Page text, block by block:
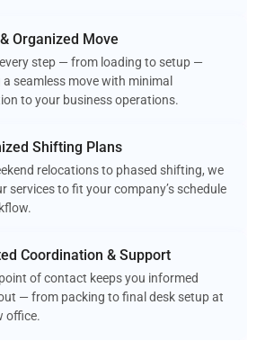
Organized Move
step — from loading to setup —
a seamless move with minimal
to your business operations.
Shifting Plans
relocations to phased shifting, we
services to fit your company’s schedule
Coordination & Support
of contact keeps you informed
— from packing to final desk setup at
office.